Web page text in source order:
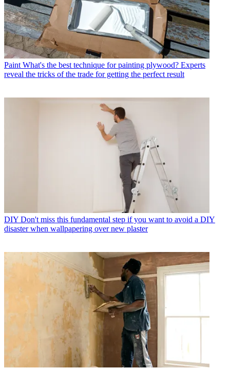
Paint What's the best technique for painting plywood? Experts
reveal the tricks of the trade for getting the perfect result
DIY Don't miss this fundamental step if you want to avoid a DIY
disaster when wallpapering over new plaster